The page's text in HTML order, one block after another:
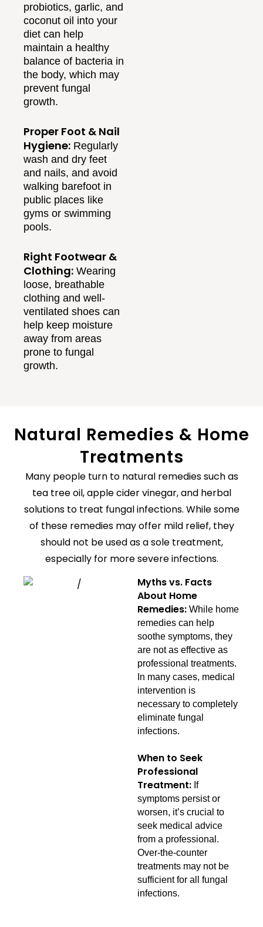
probiotics, garlic, and
coconut oil into your
diet can help
maintain a healthy
balance of bacteria in
the body, which may
prevent fungal
growth.
Proper Foot & Nail
Hygiene: Regularly
wash and dry feet
and nails, and avoid
walking barefoot in
public places like
gyms or swimming
pools.
Right Footwear &
Clothing: Wearing
loose, breathable
clothing and well-
ventilated shoes can
help keep moisture
away from areas
prone to fungal
growth.
Natural Remedies & Home
Treatments
Many people turn to natural remedies such as
tea tree oil, apple cider vinegar, and herbal
solutions to treat fungal infections. While some
of these remedies may offer mild relief, they
should not be used as a sole treatment,
especially for more severe infections.
Myths vs. Facts
About Home
Remedies: While home
remedies can help
soothe symptoms, they
are not as effective as
professional treatments.
In many cases, medical
intervention is
necessary to completely
eliminate fungal
infections.
When to Seek
Professional
Treatment: If
symptoms persist or
worsen, it’s crucial to
seek medical advice
from a professional.
Over-the-counter
treatments may not be
sufficient for all fungal
infections.